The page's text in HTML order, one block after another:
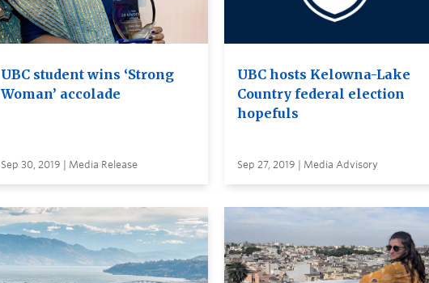
UBC student wins ‘Strong
Woman’ accolade
Sep 30, 2019 | Media Release
UBC hosts Kelowna-Lake
Country federal election
hopefuls
Sep 27, 2019 | Media Advisory